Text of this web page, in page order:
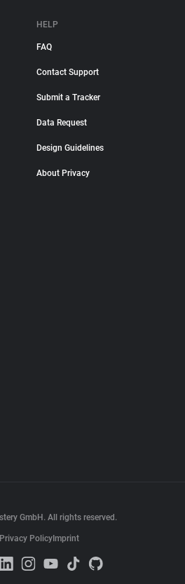
HELP
FAQ
Contact Support
Submit a Tracker
Data Request
Design Guidelines
About Privacy
GmbH. All rights reserved.
Privacy Policy Imprint